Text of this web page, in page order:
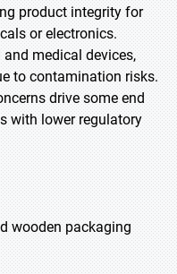
product integrity for
or electronics.
medical devices,
to contamination risks.
drive some end
with lower regulatory
wooden packaging